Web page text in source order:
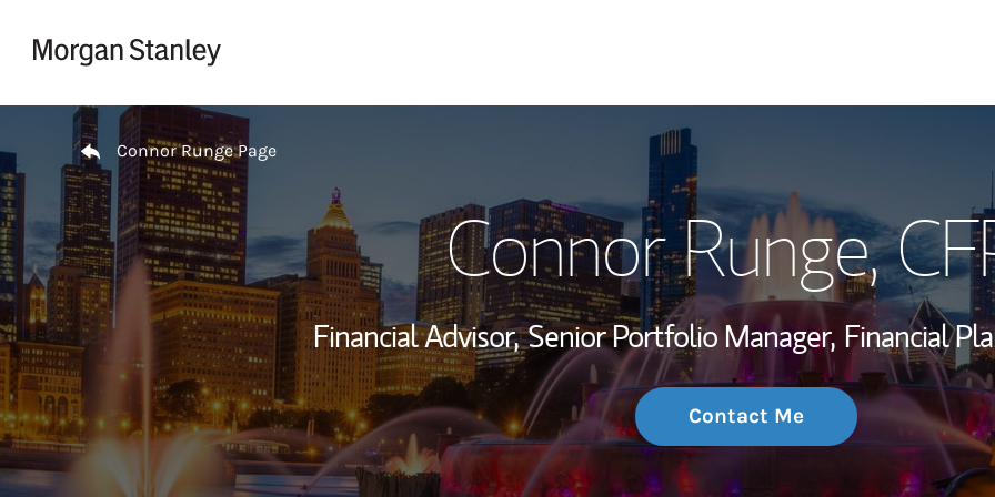
Wealth
Investment
Thought
Return to Nav
Connor Runge Page
Connor Runge,
Financial Advisor, Senior Portfolio Manager, Financial
Contact Me